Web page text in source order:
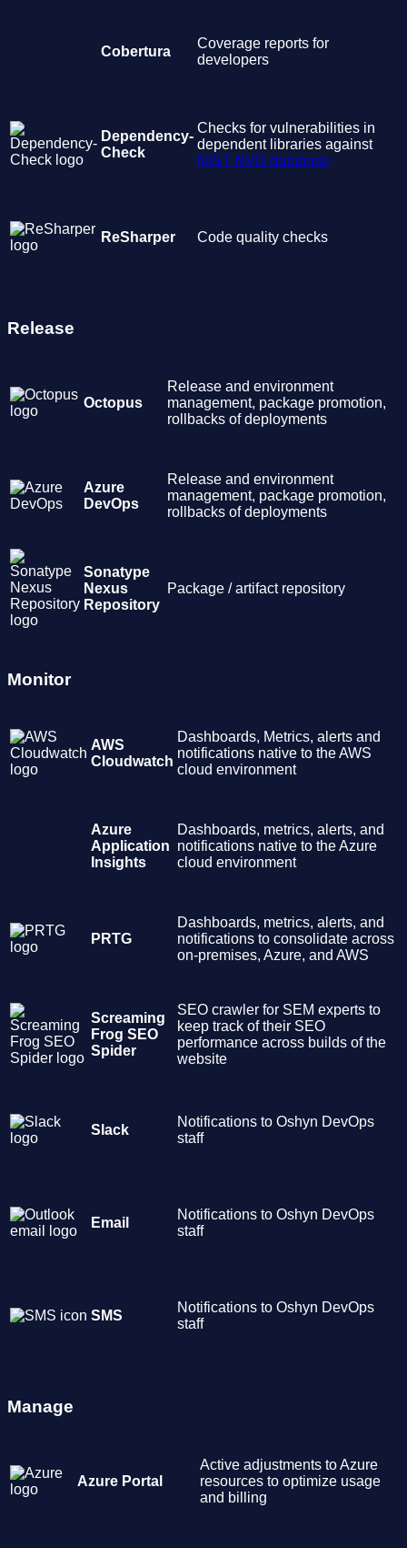
Cobertura
Coverage reports for
developers
Dependency-
Check
Checks for vulnerabilities in
dependent libraries against
NIST NVD database
ReSharper Code quality checks
Release
Octopus
Release and environment
management, package promotion,
rollbacks of deployments
Azure
DevOps
Release and environment
management, package promotion,
rollbacks of deployments
Sonatype
Nexus
Repository
Package / artifact repository
Monitor
AWS
Cloudwatch
Dashboards, Metrics, alerts and
notifications native to the AWS
cloud environment
Azure
Application
Insights
Dashboards, metrics, alerts, and
notifications native to the Azure
cloud environment
PRTG
Dashboards, metrics, alerts, and
notifications to consolidate across
on-premises, Azure, and AWS
Screaming
Frog SEO
Spider
SEO crawler for SEM experts to
keep track of their SEO
performance across builds of the
website
Slack
Notifications to Oshyn DevOps
staff
Email
Notifications to Oshyn DevOps
staff
SMS
Notifications to Oshyn DevOps
staff
Manage
Azure Portal
Active adjustments to Azure
resources to optimize usage
and billing